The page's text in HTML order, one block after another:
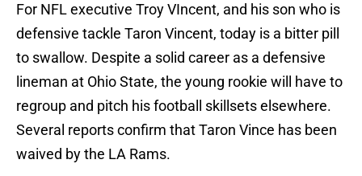
For NFL executive Troy VIncent, and his son who is
defensive tackle Taron Vincent, today is a bitter pill
to swallow. Despite a solid career as a defensive
lineman at Ohio State, the young rookie will have to
regroup and pitch his football skillsets elsewhere.
Several reports confirm that Taron Vince has been
waived by the LA Rams.